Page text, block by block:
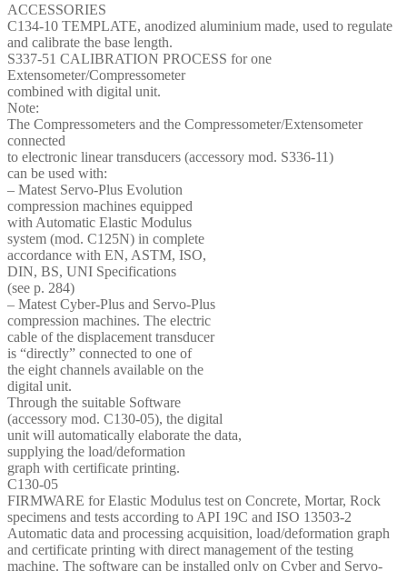
ACCESSORIES
C134-10 TEMPLATE, anodized aluminium made, used to regulate
and calibrate the base length.
S337-51 CALIBRATION PROCESS for one
Extensometer/Compressometer
combined with digital unit.
Note:
The Compressometers and the Compressometer/Extensometer
connected
to electronic linear transducers (accessory mod. S336-11)
can be used with:
– Matest Servo-Plus Evolution
compression machines equipped
with Automatic Elastic Modulus
system (mod. C125N) in complete
accordance with EN, ASTM, ISO,
DIN, BS, UNI Specifications
(see p. 284)
– Matest Cyber-Plus and Servo-Plus
compression machines. The electric
cable of the displacement transducer
is “directly” connected to one of
the eight channels available on the
digital unit.
Through the suitable Software
(accessory mod. C130-05), the digital
unit will automatically elaborate the data,
supplying the load/deformation
graph with certificate printing.
C130-05
FIRMWARE for Elastic Modulus test on Concrete, Mortar, Rock
specimens and tests according to API 19C and ISO 13503-2
Automatic data and processing acquisition, load/deformation graph
and certificate printing with direct management of the testing
machine. The software can be installed only on Cyber and Servo-